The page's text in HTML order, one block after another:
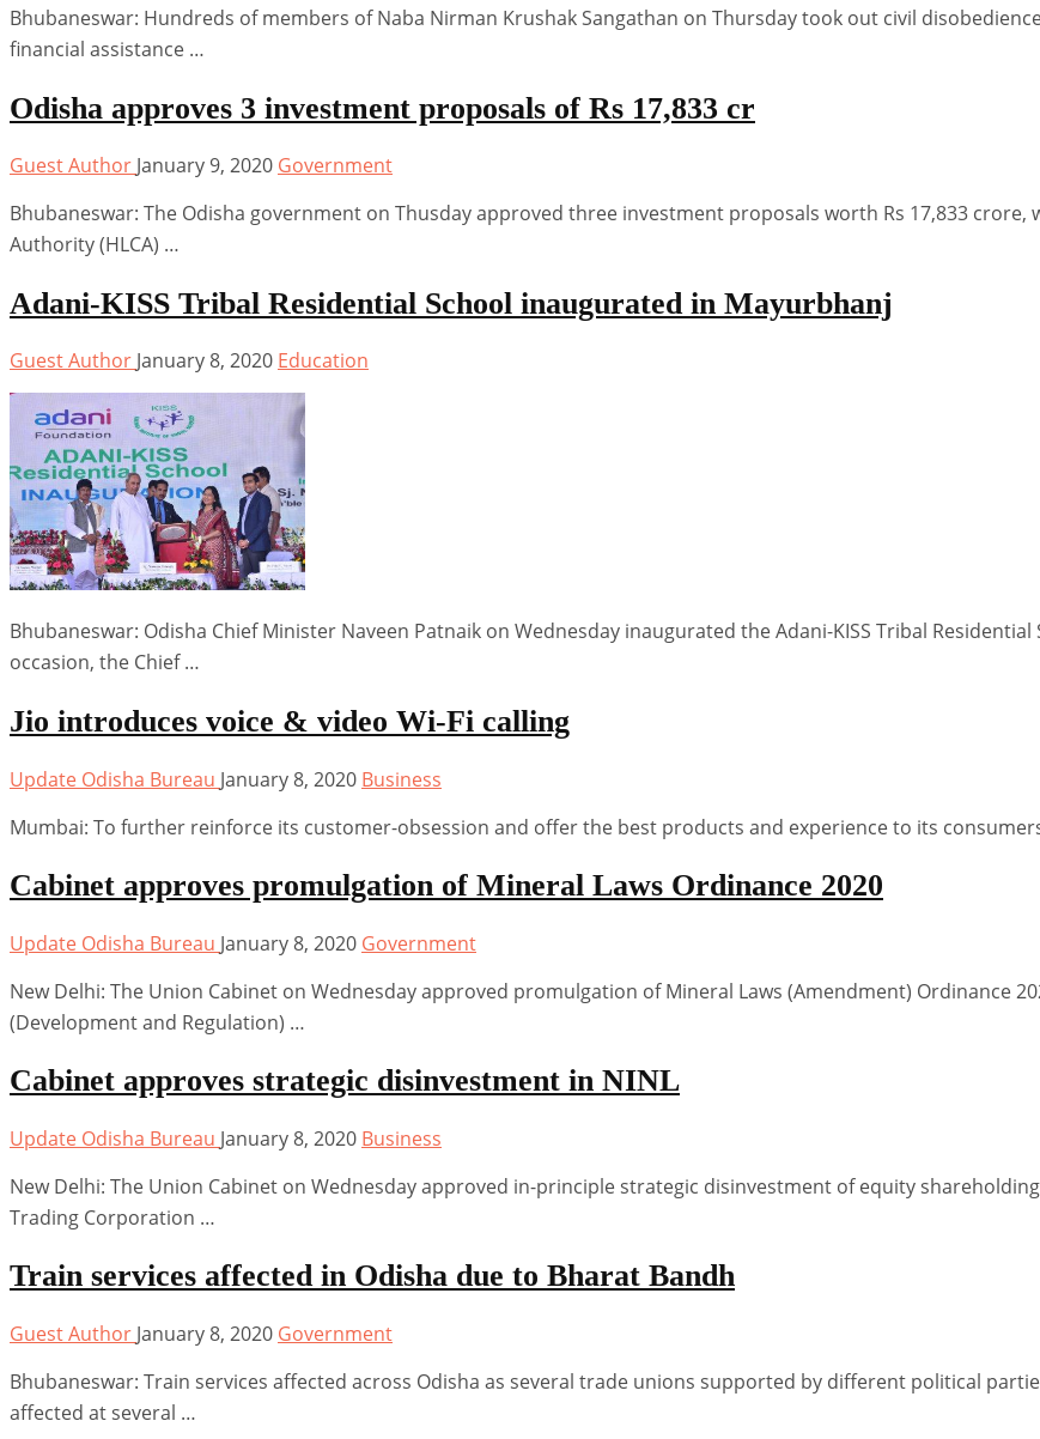
Bhubaneswar: Hundreds of members of Naba Nirman Krushak Sangathan on Thursday took out civil
financial assistance …
Odisha approves 3 investment proposals of Rs 17,833 cr
Guest Author January 9, 2020 Government
Bhubaneswar: The Odisha government on Thusday approved three investment proposals worth Rs 17,833 crore,
Authority (HLCA) …
Adani-KISS Tribal Residential School inaugurated in Mayurbhanj
Guest Author January 8, 2020 Education
Bhubaneswar: Odisha Chief Minister Naveen Patnaik on Wednesday inaugurated the Adani-KISS Tribal
occasion, the Chief …
Jio introduces voice & video Wi-Fi calling
Update Odisha Bureau January 8, 2020 Business
Mumbai: To further reinforce its customer-obsession and offer the best products and experience to its
Cabinet approves promulgation of Mineral Laws Ordinance 2020
Update Odisha Bureau January 8, 2020 Government
New Delhi: The Union Cabinet on Wednesday approved promulgation of Mineral Laws (Amendment) Ordinance
(Development and Regulation) …
Cabinet approves strategic disinvestment in NINL
Update Odisha Bureau January 8, 2020 Business
New Delhi: The Union Cabinet on Wednesday approved in-principle strategic disinvestment of equity
Trading Corporation …
Train services affected in Odisha due to Bharat Bandh
Guest Author January 8, 2020 Government
Bhubaneswar: Train services affected across Odisha as several trade unions supported by different political
affected at several …